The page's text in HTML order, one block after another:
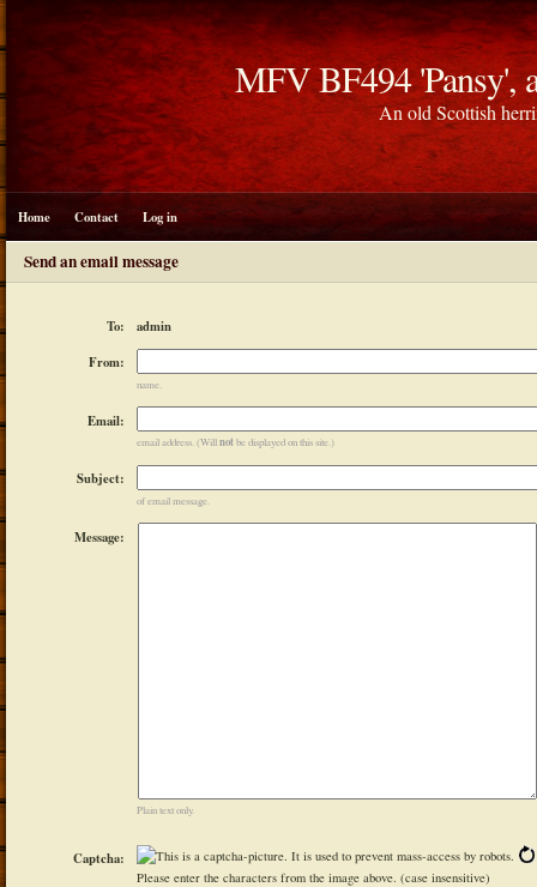
MFV BF494 'Pansy',
An old Scottish
Home Contact Log in
Send an email message
To:
admin
From:
name.
Email:
email address. (Willnotbe displayed on this site.)
Subject:
of email message.
Message:
Plain text only.
Captcha:
Please enter the characters from the image above. (case insensitive)